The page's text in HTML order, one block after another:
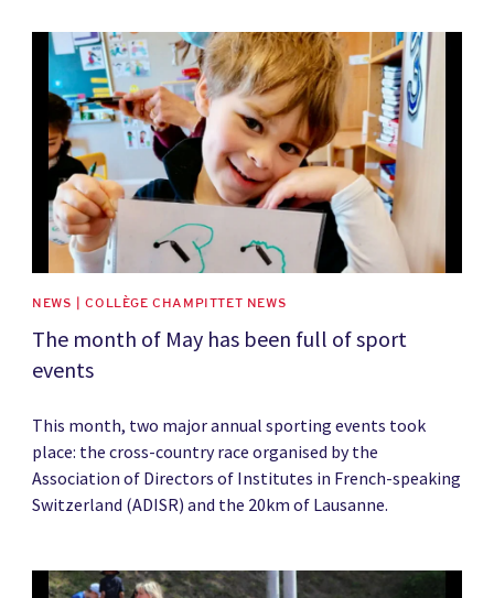
News image
NEWS | COLLÈGE CHAMPITTET NEWS
The month of May has been full of sport
events
This month, two major annual sporting events took
place: the cross-country race organised by the
Association of Directors of Institutes in French-speaking
Switzerland (ADISR) and the 20km of Lausanne.
News image